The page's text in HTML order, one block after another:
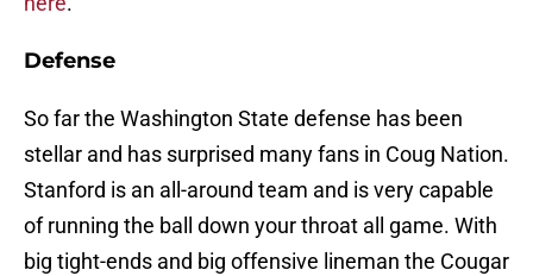
Defense
So far the Washington State defense has been
stellar and has surprised many fans in Coug Nation.
Stanford is an all-around team and is very capable
of running the ball down your throat all game. With
big tight-ends and big offensive lineman the Cougar